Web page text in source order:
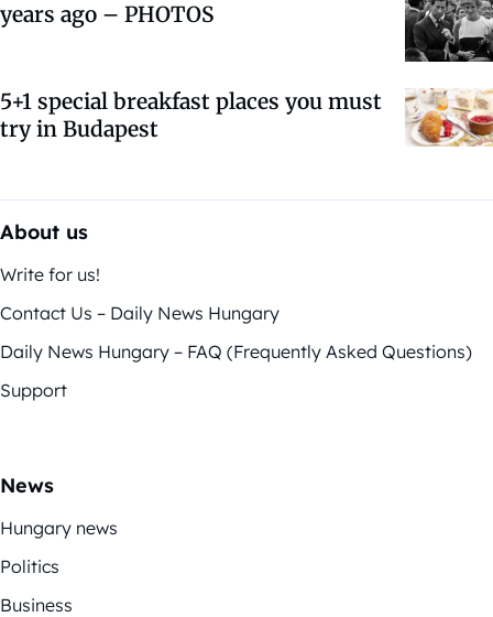
years ago – PHOTOS
5+1 special breakfast places you must
try in Budapest
About us
Write for us!
Contact Us – Daily News Hungary
Daily News Hungary – FAQ (Frequently Asked Questions)
Support
News
Hungary news
Politics
Business